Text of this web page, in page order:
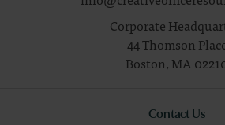
Corporate
44 Thomson
Boston,MA
Contact Us